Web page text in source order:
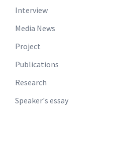
Interview
Media News
Project
Publications
Research
Speaker's essay